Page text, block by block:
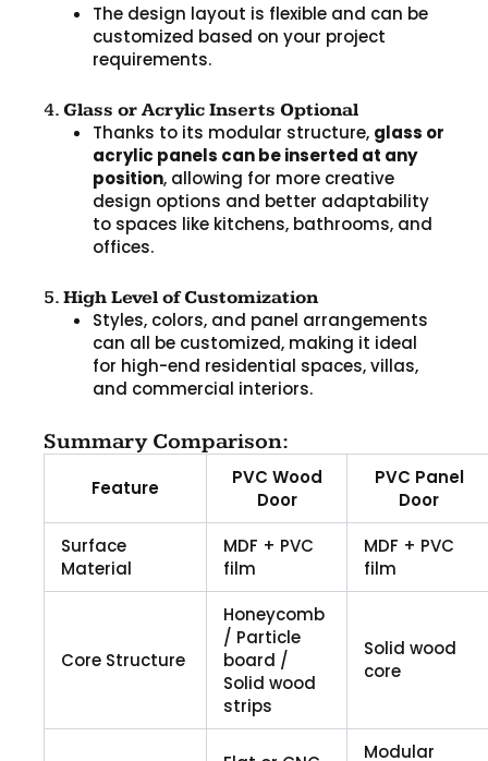
The design layout is flexible and can be
customized based on your project
requirements.
4. Glass or Acrylic Inserts Optional
Thanks to its modular structure, glass or
acrylic panels can be inserted at any
position, allowing for more creative
design options and better adaptability
to spaces like kitchens, bathrooms, and
offices.
5. High Level of Customization
Styles, colors, and panel arrangements
can all be customized, making it ideal
for high-end residential spaces, villas,
and commercial interiors.
Summary Comparison:
Feature
PVC Wood
Door
PVC Panel
Door
Surface
Material
MDF + PVC
film
MDF + PVC
film
Core Structure
Honeycomb
/ Particle
board /
Solid wood
strips
Solid wood
core
Modular